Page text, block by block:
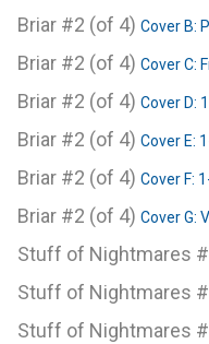
Briar #2 (of 4) Cover B:
Briar #2 (of 4) Cover C:
Briar #2 (of 4) Cover D:
Briar #2 (of 4) Cover E:
Briar #2 (of 4) Cover F:
Briar #2 (of 4) Cover G:
Stuff of Nightmares
Stuff of Nightmares
Stuff of Nightmares